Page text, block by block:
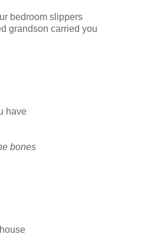
bedroom slippers
grandson carried you
have
bones